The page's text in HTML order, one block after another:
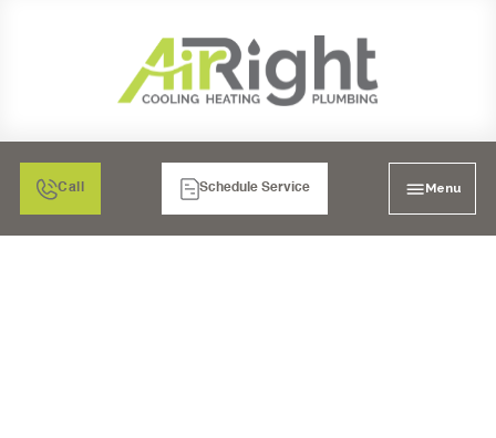
Call Schedule Service Menu